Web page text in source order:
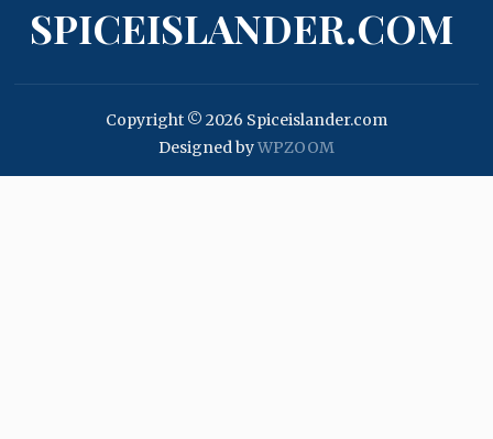
SPICEISLANDER.COM
Copyright © 2026 Spiceislander.com
Designed byWPZOOM